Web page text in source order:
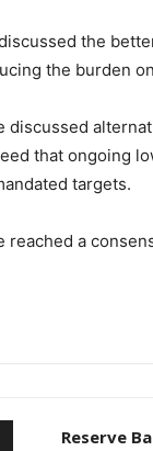
the
the burden
discussed
that ongoing
targets.
reached a
Reserve